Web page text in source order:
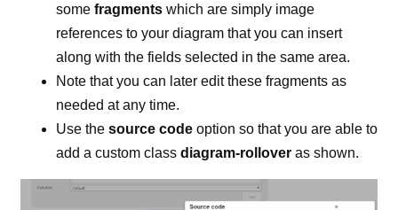
some fragments which are simply image
references to your diagram that you can insert
along with the fields selected in the same area.
Note that you can later edit these fragments as
needed at any time.
Use the source code option so that you are able to
add a custom class diagram-rollover as shown.